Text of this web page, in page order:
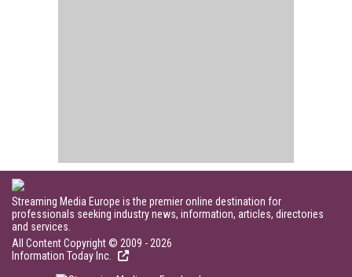
Streaming Media Europe is the premier online destination for
professionals seeking industry news, information, articles, directories
and services.
All Content Copyright © 2009 - 2026
Information Today Inc.